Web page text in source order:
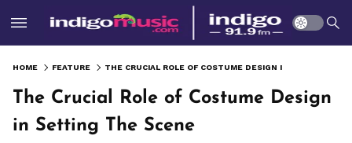
HOME FEATURE
The Crucial Role of Costume Design
in Setting The Scene